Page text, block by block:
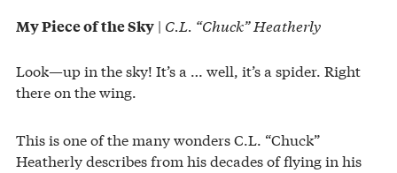
My Piece of the Sky | C.L. “Chuck” Heatherly
Look—up in the sky! It’s a … well, it’s a spider. Right
there on the wing.
This is one of the many wonders C.L. “Chuck”
Heatherly describes from his decades of flying in his